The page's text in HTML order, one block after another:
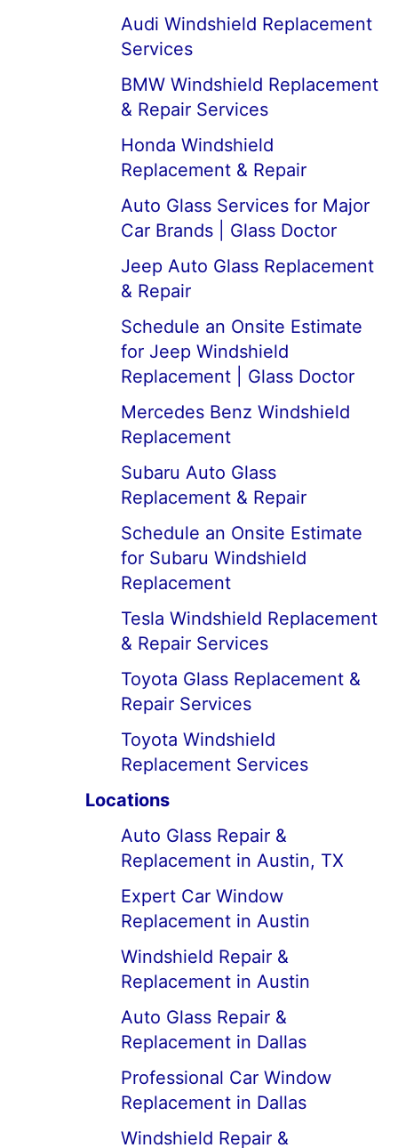
Audi Windshield Replacement
Services
BMW Windshield Replacement
& Repair Services
Honda Windshield
Replacement & Repair
Auto Glass Services for Major
Car Brands | Glass Doctor
Jeep Auto Glass Replacement
& Repair
Schedule an Onsite Estimate
for Jeep Windshield
Replacement | Glass Doctor
Mercedes Benz Windshield
Replacement
Subaru Auto Glass
Replacement & Repair
Schedule an Onsite Estimate
for Subaru Windshield
Replacement
Tesla Windshield Replacement
& Repair Services
Toyota Glass Replacement &
Repair Services
Toyota Windshield
Replacement Services
Locations
Auto Glass Repair &
Replacement in Austin, TX
Expert Car Window
Replacement in Austin
Windshield Repair &
Replacement in Austin
Auto Glass Repair &
Replacement in Dallas
Professional Car Window
Replacement in Dallas
Windshield Repair &